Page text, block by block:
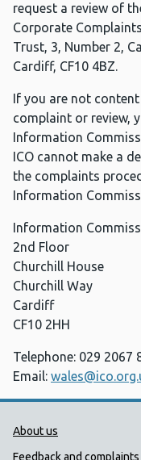
request a review of
Corporate
Trust, 3, Number 2,
Cardiff, CF10 4BZ.
If you are not
complaint or review,
Information
ICO cannot make a
the complaints
Information
Information
2nd Floor
Churchill House
Churchill Way
Cardiff
CF10 2HH
Telephone: 029 2067
Email:
Public
About us
Feedback and complaints